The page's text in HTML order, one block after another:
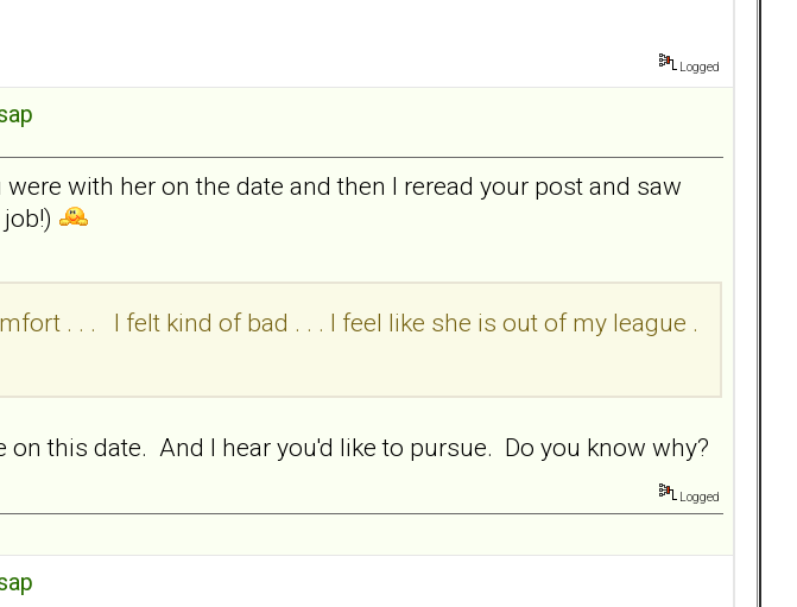
Logged
with her on the date and then I reread your post and saw
. . . I felt kind of bad . . . I feel like she is out of my league .
this date. And I hear you'd like to pursue. Do you know why?
Logged